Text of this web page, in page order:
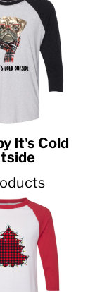
It's Cold